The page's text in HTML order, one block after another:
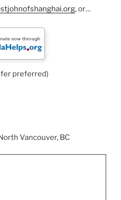
, or…
preferred)
Vancouver, BC